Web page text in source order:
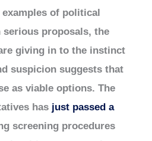
of political
proposals, the
giving in to the instinct
suspicion suggests that
as viable options. The
has just passed a
screening procedures